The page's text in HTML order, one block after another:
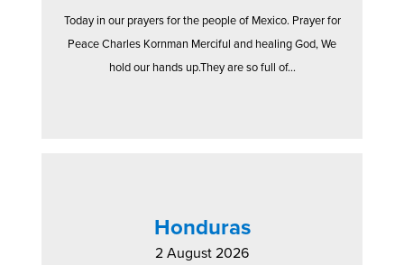
Today in our prayers for the people of Mexico. Prayer for
Peace Charles Kornman Merciful and healing God, We
hold our hands up.They are so full of...
Honduras
2 August 2026